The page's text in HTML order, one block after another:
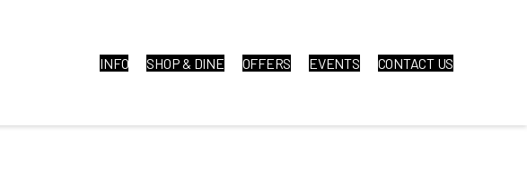
INFO SHOP & DINE OFFERS EVENTS CONTACT US